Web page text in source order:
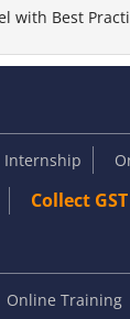
with Best
Internship
Collect
Online Training